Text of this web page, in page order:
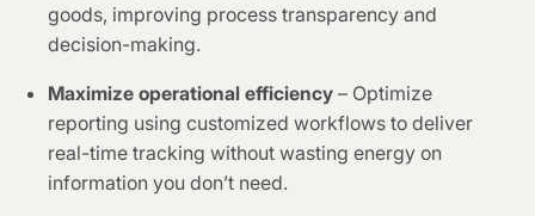
goods, improving process transparency and
decision-making.
Maximize operational efficiency – Optimize
reporting using customized workflows to deliver
real-time tracking without wasting energy on
information you don’t need.